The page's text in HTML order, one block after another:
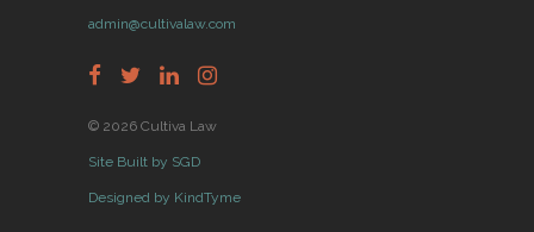
admin@cultivalaw.com
© 2026 Cultiva Law
Site Built by SGD
Designed by KindTyme